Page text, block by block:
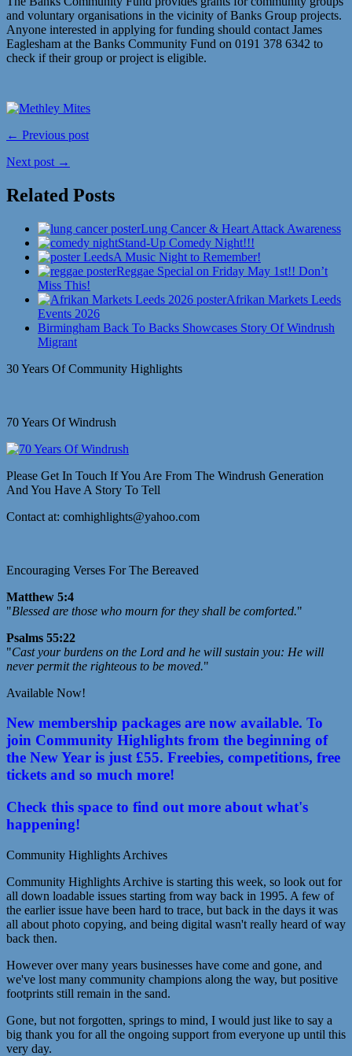
and voluntary organisations in the vicinity of Banks Group projects.
Anyone interested in applying for funding should contact James
Eaglesham at the Banks Community Fund on 0191 378 6342 to
check if their group or project is eligible.
← Previous post
Next post →
Related Posts
Lung Cancer & Heart Attack Awareness
Stand-Up Comedy Night!!!
A Music Night to Remember!
Reggae Special on Friday May 1st!! Don’t
Miss This!
Afrikan Markets Leeds
Events 2026
Birmingham Back To Backs Showcases Story Of Windrush
Migrant
30 Years Of Community Highlights
70 Years Of Windrush
Please Get In Touch If You Are From The Windrush Generation
And You Have A Story To Tell
Contact at: comhighlights@yahoo.com
Encouraging Verses For The Bereaved
Matthew 5:4
"Blessed are those who mourn for they shall be comforted."
Psalms 55:22
"Cast your burdens on the Lord and he will sustain you: He will
never permit the righteous to be moved."
Available Now!
New membership packages are now available. To
join Community Highlights from the beginning of
the New Year is just £55. Freebies, competitions, free
tickets and so much more!
Check this space to find out more about what's
happening!
Community Highlights Archives
Community Highlights Archive is starting this week, so look out for
all down loadable issues starting from way back in 1995. A few of
the earlier issue have been hard to trace, but back in the days it was
all about photo copying, and being digital wasn't really heard of way
back then.
However over many years businesses have come and gone, and
we've lost many community champions along the way, but positive
footprints still remain in the sand.
Gone, but not forgotten, springs to mind, I would just like to say a
big thank you for all the ongoing support from everyone up until this
very day.